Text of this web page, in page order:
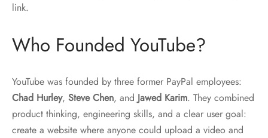
link.
Who Founded YouTube?
YouTube was founded by three former PayPal employees:
Chad Hurley, Steve Chen, and Jawed Karim. They combined
product thinking, engineering skills, and a clear user goal:
create a website where anyone could upload a video and